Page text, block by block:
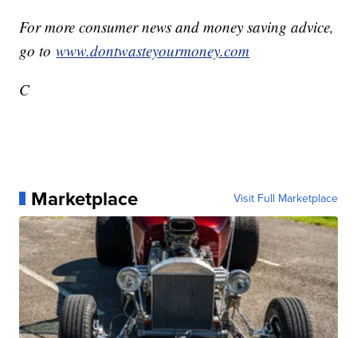
For more consumer news and money saving advice,
go towww.dontwasteyourmoney.com
C
Marketplace Visit Full Marketplace